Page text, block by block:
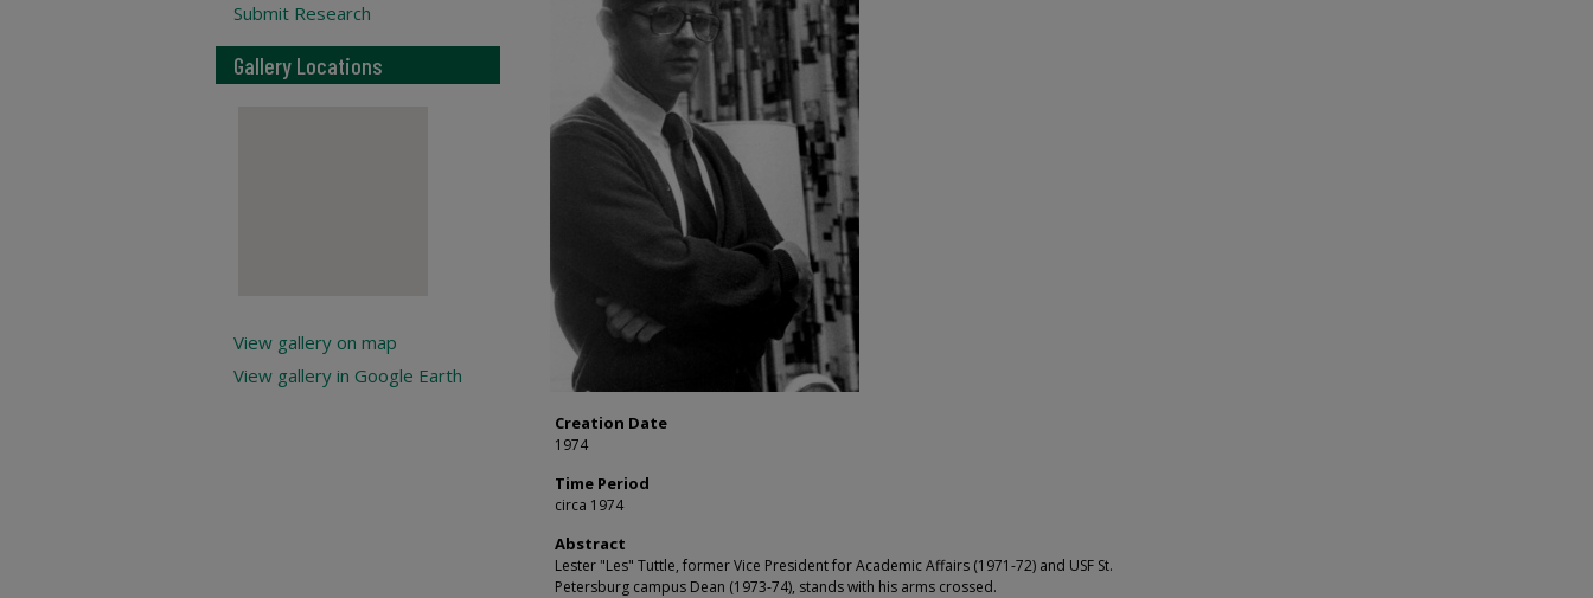
Creation Date
1974
Time Period
circa 1974
Abstract
Lester "Les" Tuttle, former Vice President for Academic Affairs (1971-72) and USF St.
Petersburg campus Dean (1973-74), stands with his arms crossed.
Submit Research
Gallery Locations
View gallery on map
View gallery in Google Earth